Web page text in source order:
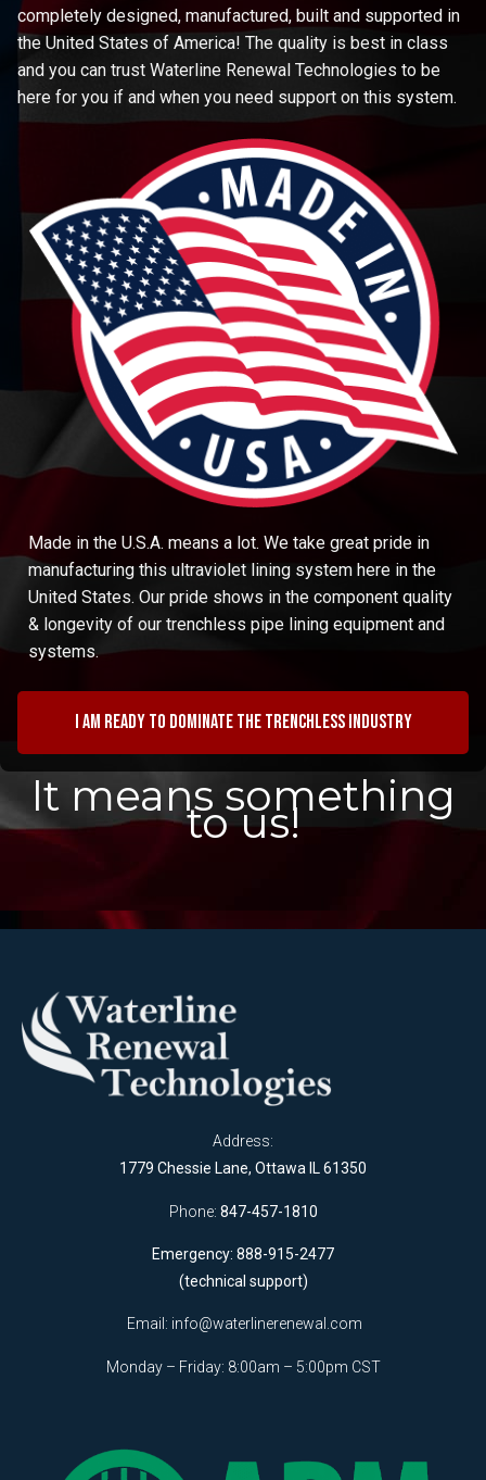
completely designed, manufactured, built and supported in
the United States of America! The quality is best in class
and you can trust Waterline Renewal Technologies to be
here for you if and when you need support on this system.
Made in the U.S.A. means a lot. We take great pride in
manufacturing this ultraviolet lining system here in the
United States. Our pride shows in the component quality
& longevity of our trenchless pipe lining equipment and
systems.
I am ready to dominate the trenchless industry
It means something
to us!
Address:
1779 Chessie Lane, Ottawa IL 61350
Phone: 847-457-1810
Emergency: 888-915-2477
(technical support)
Email: info@waterlinerenewal.com
Monday – Friday: 8:00am – 5:00pm CST